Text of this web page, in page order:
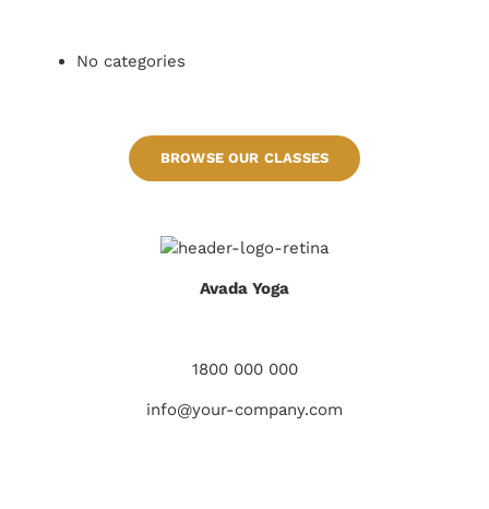
No categories
BROWSE OUR CLASSES
Avada Yoga
1800 000 000
info@your-company.com